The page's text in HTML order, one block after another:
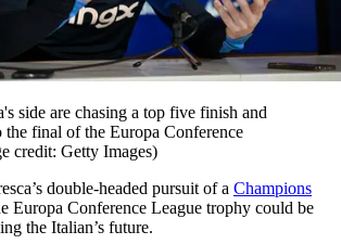
side are chasing a top five finish and
the final of the Europa Conference
credit: Getty Images)
double-headed pursuit of a Champions
Europa Conference League trophy could be
the Italian’s future.